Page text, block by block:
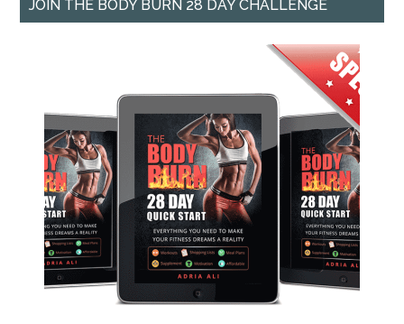
JOIN THE BODY BURN 28 DAY CHALLENGE